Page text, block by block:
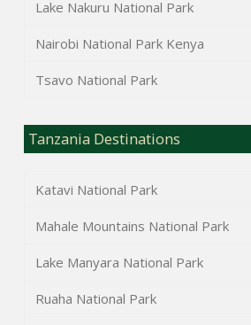
Lake Nakuru National Park
Nairobi National Park Kenya
Tsavo National Park
Tanzania Destinations
Katavi National Park
Mahale Mountains National Park
Lake Manyara National Park
Ruaha National Park